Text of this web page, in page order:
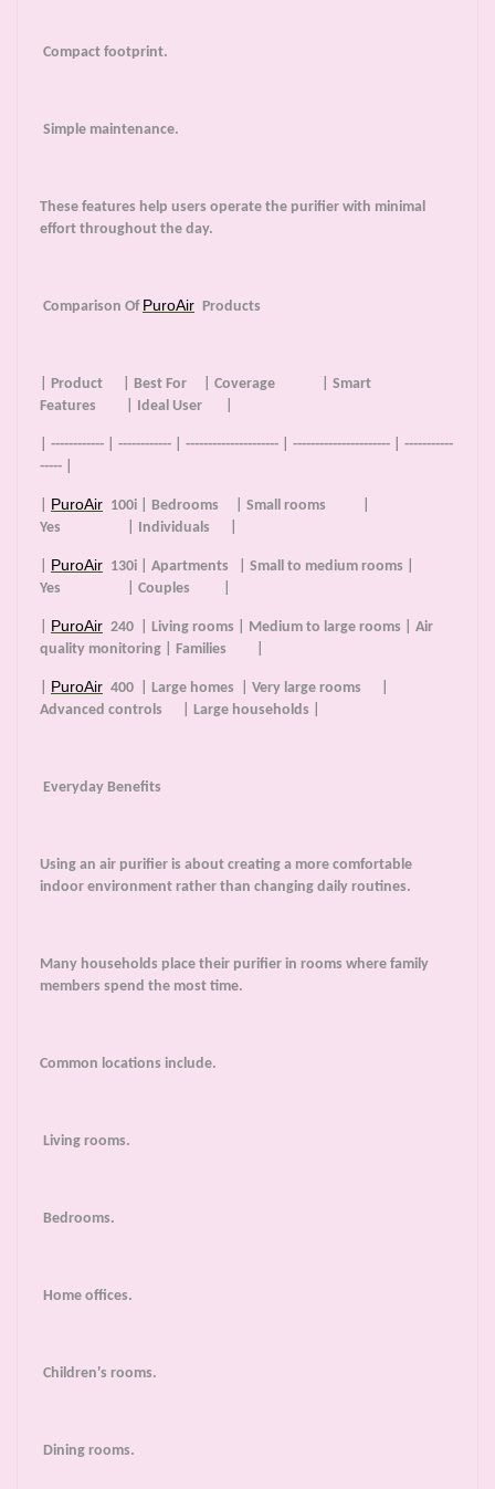
Compact footprint.
Simple maintenance.
These features help users operate the purifier with minimal
effort throughout the day.
Comparison Of PuroAir Products
| Product | Best For | Coverage | Smart
Features | Ideal User |
| ------------ | ------------ | --------------------- | ---------------------- | -----------
----- |
PuroAir 100i | Bedrooms | Small rooms |
Yes | Individuals |
PuroAir 130i | Apartments | Small to medium rooms |
Yes | Couples |
PuroAir 240 | Living rooms | Medium to large rooms | Air
quality monitoring | Families |
PuroAir 400 | Large homes | Very large rooms |
Advanced controls | Large households |
Everyday Benefits
Using an air purifier is about creating a more comfortable
indoor environment rather than changing daily routines.
Many households place their purifier in rooms where family
members spend the most time.
Common locations include.
Living rooms.
Bedrooms.
Home offices.
Children's rooms.
Dining rooms.